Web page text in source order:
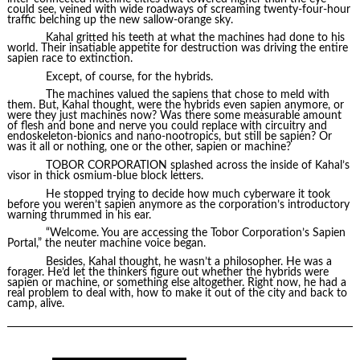
could see, veined with wide roadways of screaming twenty-four-hour
traffic belching up the new sallow-orange sky.
Kahal gritted his teeth at what the machines had done to his
world. Their insatiable appetite for destruction was driving the entire
sapien race to extinction.
Except, of course, for the hybrids.
The machines valued the sapiens that chose to meld with
them. But, Kahal thought, were the hybrids even sapien anymore, or
were they just machines now? Was there some measurable amount
of flesh and bone and nerve you could replace with circuitry and
endoskeleton-bionics and nano-nootropics, but still be sapien? Or
was it all or nothing, one or the other, sapien or machine?
TOBOR CORPORATION splashed across the inside of Kahal’s
visor in thick osmium-blue block letters.
He stopped trying to decide how much cyberware it took
before you weren’t sapien anymore as the corporation’s introductory
warning thrummed in his ear.
“Welcome. You are accessing the Tobor Corporation’s Sapien
Portal,” the neuter machine voice began.
Besides, Kahal thought, he wasn’t a philosopher. He was a
forager. He’d let the thinkers figure out whether the hybrids were
sapien or machine, or something else altogether. Right now, he had a
real problem to deal with, how to make it out of the city and back to
camp, alive.